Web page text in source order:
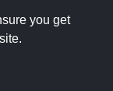
you get